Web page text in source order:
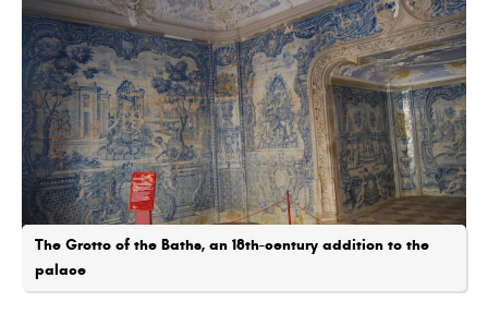
The Grotto of the Baths, an 18th-century addition to the
palace